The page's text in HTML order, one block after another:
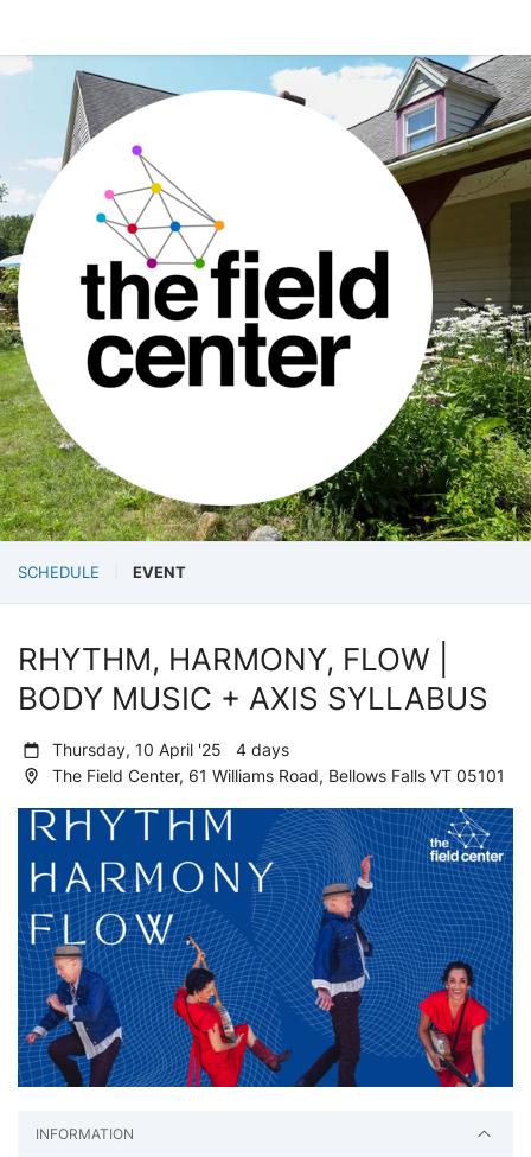
SCHEDULE EVENT
RHYTHM, HARMONY, FLOW |
BODY MUSIC + AXIS SYLLABUS
Thursday, 10 April '25 4 days
The Field Center, 61 Williams Road, Bellows Falls VT 05101
INFORMATION